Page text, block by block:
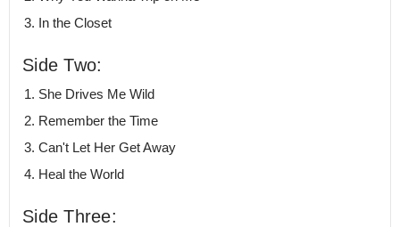
In the Closet
Side Two:
She Drives Me Wild
Remember the Time
Can't Let Her Get Away
Heal the World
Side Three: